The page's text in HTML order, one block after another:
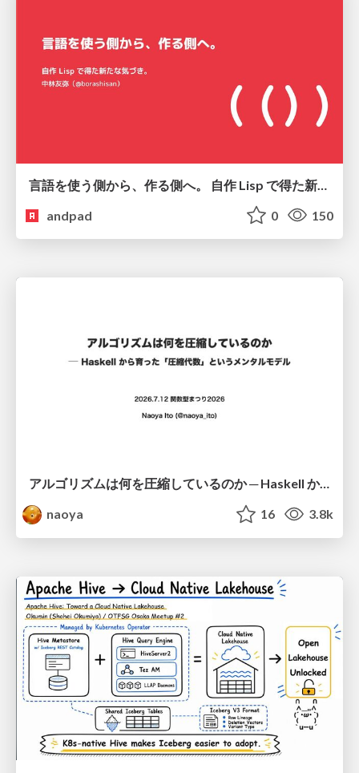
andpad
0 150
アルゴリズムは何を圧縮しているのか ─ Haskell から育った「圧縮代数」というメンタルモデル
naoya
16 3.8k